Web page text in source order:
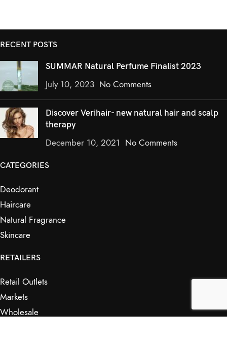
RECENT POSTS
SUMMAR Natural Perfume Finalist 2023
July 10, 2023 No Comments
Discover Verihair- new natural hair and scalp
therapy
December 10, 2021 No Comments
CATEGORIES
Deodorant
Haircare
Natural Fragrance
Skincare
RETAILERS
Retail Outlets
Markets
Wholesale